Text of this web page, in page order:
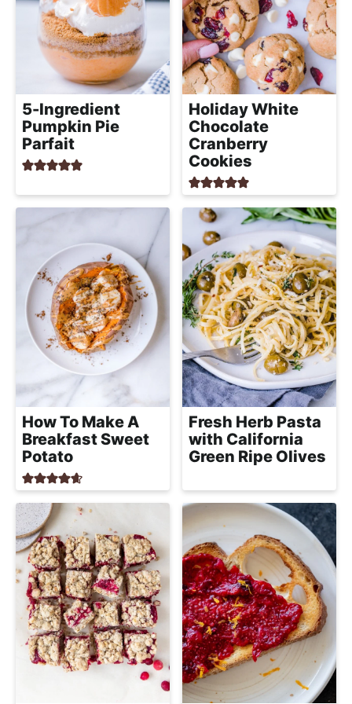
5-Ingredient
Pumpkin Pie
Parfait
Holiday White
Chocolate
Cranberry
Cookies
How To Make A
Breakfast Sweet
Potato
Fresh Herb Pasta
with California
Green Ripe Olives